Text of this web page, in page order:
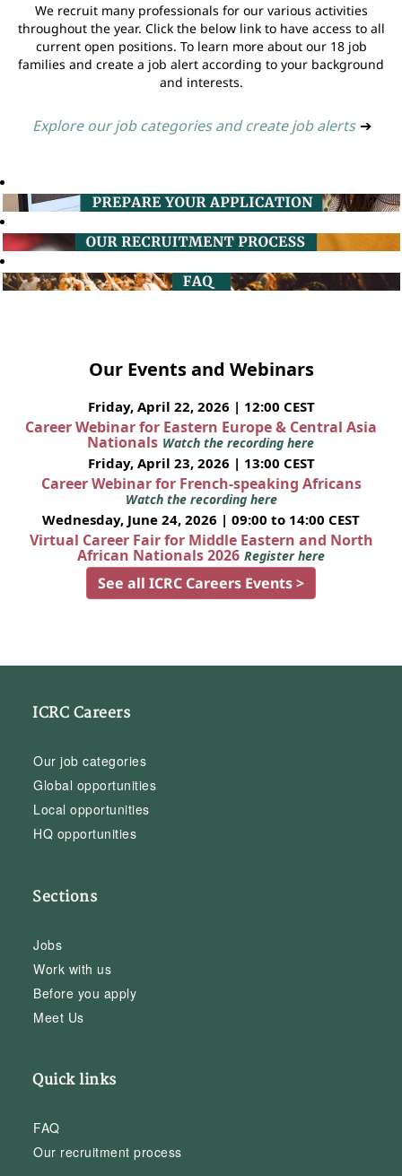
We recruit many professionals for our various activities
throughout the year. Click the below link to have access to all
current open positions. To learn more about our 18 job
families and create a job alert according to your background
and interests.
Explore our job categories and create job alerts ➔
Our Events and Webinars
Friday, April 22, 2026 | 12:00 CEST
Career Webinar for Eastern Europe & Central Asia
Nationals Watch the recording here
Friday, April 23, 2026 | 13:00 CEST
Career Webinar for French-speaking Africans
Watch the recording here
Wednesday, June 24, 2026 | 09:00 to 14:00 CEST
Virtual Career Fair for Middle Eastern and North
African Nationals 2026 Register here
See all ICRC Careers Events >
ICRC Careers
Our job categories
Global opportunities
Local opportunities
HQ opportunities
Sections
Jobs
Work with us
Before you apply
Meet Us
Quick links
FAQ
Our recruitment process